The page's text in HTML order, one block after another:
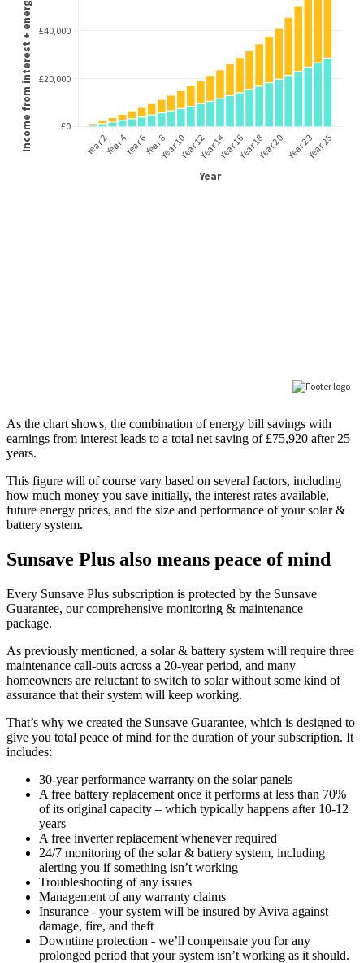
As the chart shows, the combination of energy bill savings with
earnings from interest leads to a total net saving of £75,920 after 25
years.
This figure will of course vary based on several factors, including
how much money you save initially, the interest rates available,
future energy prices, and the size and performance of your solar &
battery system.
Sunsave Plus also means peace of mind
Every Sunsave Plus subscription is protected by the Sunsave
Guarantee, our comprehensive monitoring & maintenance
package.
As previously mentioned, a solar & battery system will require three
maintenance call-outs across a 20-year period, and many
homeowners are reluctant to switch to solar without some kind of
assurance that their system will keep working.
That’s why we created the Sunsave Guarantee, which is designed to
give you total peace of mind for the duration of your subscription. It
includes:
30-year performance warranty on the solar panels
A free battery replacement once it performs at less than 70%
of its original capacity – which typically happens after 10-12
years
A free inverter replacement whenever required
24/7 monitoring of the solar & battery system, including
alerting you if something isn’t working
Troubleshooting of any issues
Management of any warranty claims
Insurance - your system will be insured by Aviva against
damage, fire, and theft
Downtime protection - we’ll compensate you for any
prolonged period that your system isn’t working as it should.